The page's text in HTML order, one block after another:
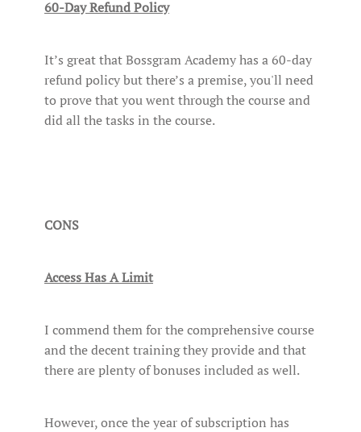
60-Day Refund Policy
It’s great that Bossgram Academy has a 60-day
refund policy but there’s a premise, you'll need
to prove that you went through the course and
did all the tasks in the course.
CONS
Access Has A Limit
I commend them for the comprehensive course
and the decent training they provide and that
there are plenty of bonuses included as well.
However, once the year of subscription has